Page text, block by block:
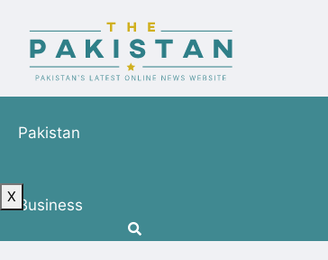
Pakistan
Business
X